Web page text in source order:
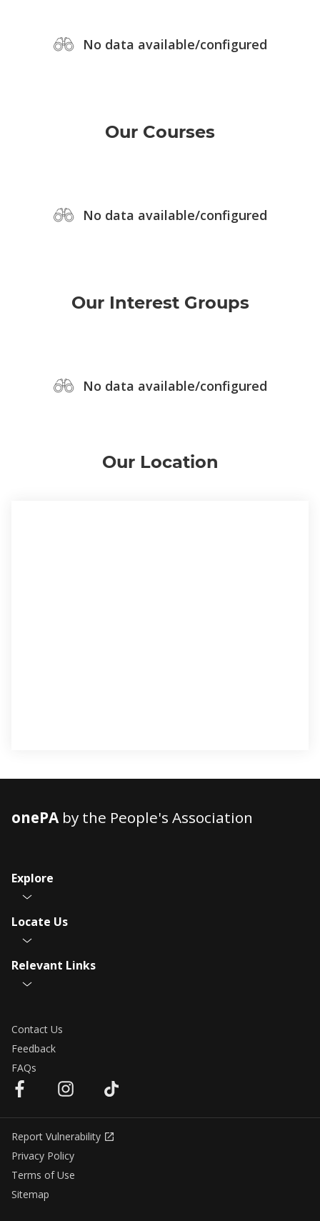
No data available/configured
Our Courses
No data available/configured
Our Interest Groups
No data available/configured
Our Location
onePAby the People's Association
Explore
Locate Us
Relevant Links
Contact Us
Feedback
FAQs
Report Vulnerability
Privacy Policy
Terms of Use
Sitemap